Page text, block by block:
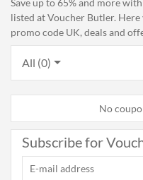
Save up to 65% and more
listed at Voucher Butler.
promo code UK, deals and
All (0)
No
Subscribe for